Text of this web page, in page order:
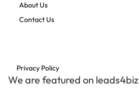
About Us
Contact Us
Privacy Policy
We are featured on leads4biz